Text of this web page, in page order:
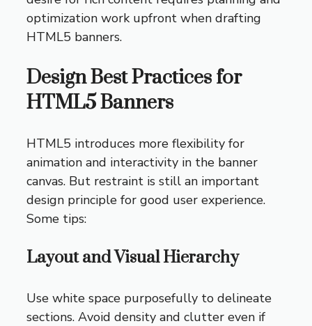
optimization work upfront when drafting
HTML5 banners.
Design Best Practices for
HTML5 Banners
HTML5 introduces more flexibility for
animation and interactivity in the banner
canvas. But restraint is still an important
design principle for good user experience.
Some tips:
Layout and Visual Hierarchy
Use white space purposefully to delineate
sections. Avoid density and clutter even if